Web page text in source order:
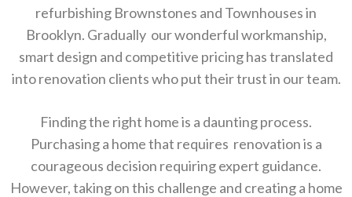
refurbishing Brownstones and Townhouses in
Brooklyn. Gradually our wonderful workmanship,
smart design and competitive pricing has translated
into renovation clients who put their trust in our team.
Finding the right home is a daunting process.
Purchasing a home that requires renovation is a
courageous decision requiring expert guidance.
However, taking on this challenge and creating a home